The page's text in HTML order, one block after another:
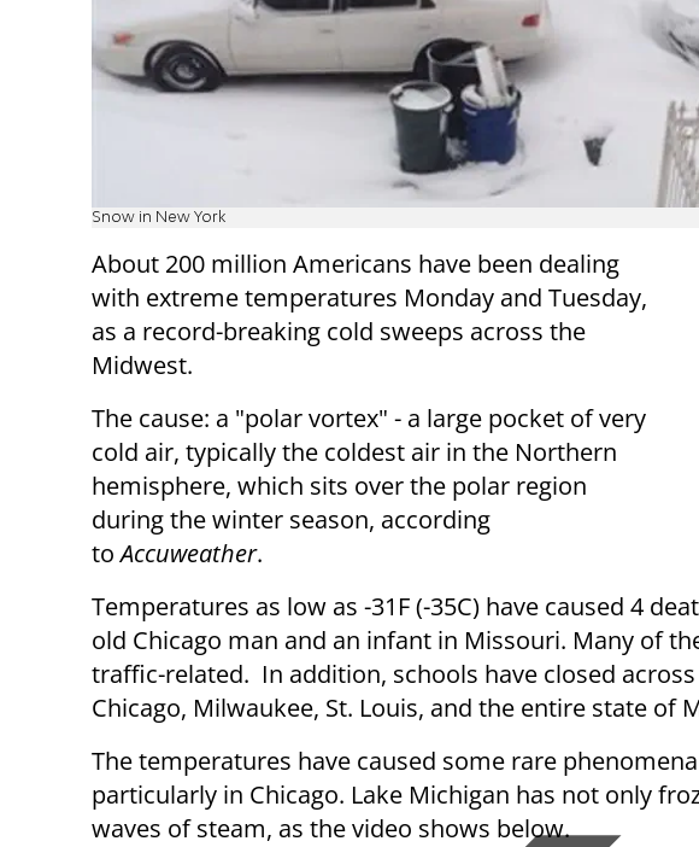
Snow in New York
About 200 million Americans have been dealing
with extreme temperatures Monday and Tuesday,
as a record-breaking cold sweeps across the
Midwest.
The cause: a "polar vortex" - a large pocket of very
cold air, typically the coldest air in the Northern
hemisphere, which sits over the polar region
during the winter season, according
toAccuweather.
Temperatures as low as -31F (-35C) have caused 4
old Chicago man and an infant in Missouri. Many of
traffic-related. In addition, schools have closed
Chicago, Milwaukee, St. Louis, and the entire state of
The temperatures have caused some rare
particularly in Chicago. Lake Michigan has not only
waves of steam, as the video shows below.